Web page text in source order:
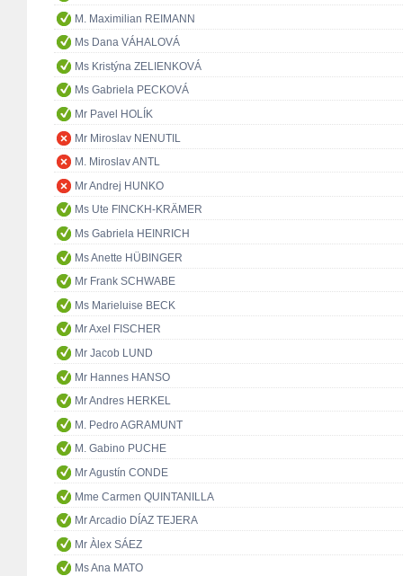
M. Maximilian REIMANN
Ms Dana VÁHALOVÁ
Ms Kristýna ZELIENKOVÁ
Ms Gabriela PECKOVÁ
Mr Pavel HOLÍK
Mr Miroslav NENUTIL
M. Miroslav ANTL
Mr Andrej HUNKO
Ms Ute FINCKH-KRÄMER
Ms Gabriela HEINRICH
Ms Anette HÜBINGER
Mr Frank SCHWABE
Ms Marieluise BECK
Mr Axel FISCHER
Mr Jacob LUND
Mr Hannes HANSO
Mr Andres HERKEL
M. Pedro AGRAMUNT
M. Gabino PUCHE
Mr Agustín CONDE
Mme Carmen QUINTANILLA
Mr Arcadio DÍAZ TEJERA
Mr Àlex SÁEZ
Ms Ana MATO